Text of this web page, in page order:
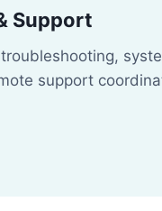
Support
support